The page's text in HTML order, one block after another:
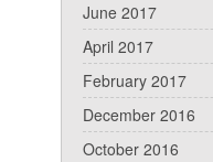
June 2017
April 2017
February 2017
December 2016
October 2016